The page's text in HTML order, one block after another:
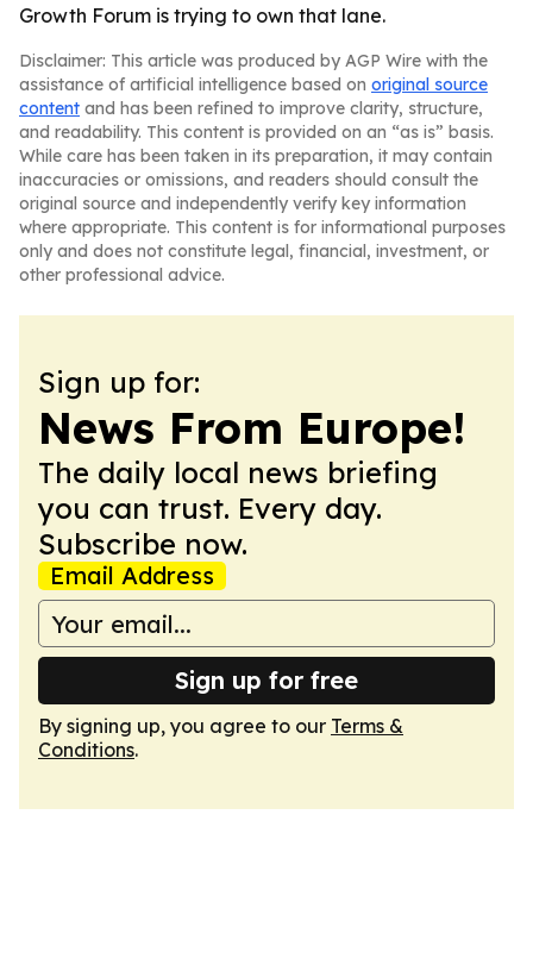
Growth Forum is trying to own that lane.
Disclaimer: This article was produced by AGP Wire with the
assistance of artificial intelligence based on original source
content and has been refined to improve clarity, structure,
and readability. This content is provided on an “as is” basis.
While care has been taken in its preparation, it may contain
inaccuracies or omissions, and readers should consult the
original source and independently verify key information
where appropriate. This content is for informational purposes
only and does not constitute legal, financial, investment, or
other professional advice.
Sign up for:
News From Europe!
The daily local news briefing
you can trust. Every day.
Subscribe now.
Email Address
Sign up for free
By signing up, you agree to our Terms &
Conditions.